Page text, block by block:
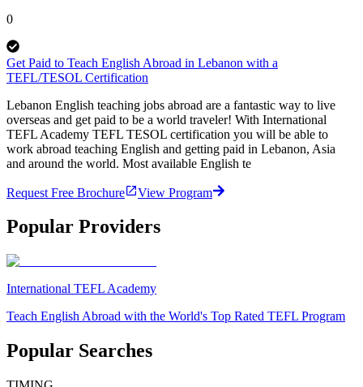
0
Get Paid to Teach English Abroad in Lebanon with a
TEFL/TESOL Certification
Lebanon English teaching jobs abroad are a fantastic way to live
overseas and get paid to be a world traveler! With International
TEFL Academy TEFL TESOL certification you will be able to
work abroad teaching English and getting paid in Lebanon, Asia
and around the world. Most available English te
Request Free Brochure View Program
Popular Providers
International TEFL Academy
Teach English Abroad with the World's Top Rated TEFL Program
Popular Searches